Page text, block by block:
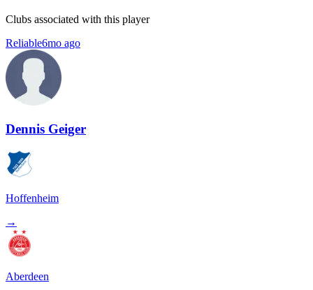
Clubs associated with this player
Reliable6mo ago
Dennis Geiger
Hoffenheim
→
Aberdeen